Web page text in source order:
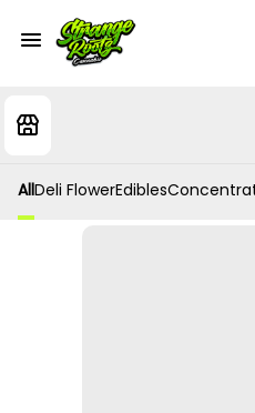
AllDeli FlowerEdibles